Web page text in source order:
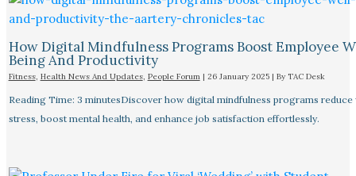
How Digital Mindfulness Programs Boost Employee
Being And Productivity
Fitness, Health News And Updates, People Forum| 26 January 2025 | By TAC Desk
Reading Time: 3 minutesDiscover how digital mindfulness programs
stress, boost mental health, and enhance job satisfaction effortlessly.